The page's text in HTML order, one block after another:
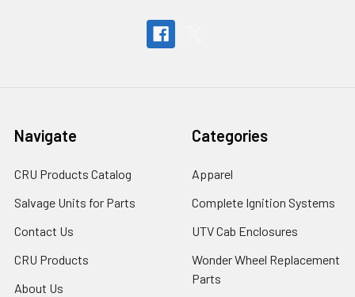
Navigate
CRU Products Catalog
Salvage Units for Parts
Contact Us
CRU Products
About Us
Categories
Apparel
Complete Ignition Systems
UTV Cab Enclosures
Wonder Wheel Replacement
Parts